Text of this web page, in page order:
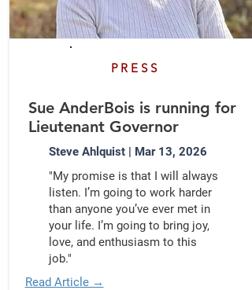
PRESS
Sue AnderBois is running for
Lieutenant Governor
Steve Ahlquist | Mar 13, 2026
"My promise is that I will always
listen. I’m going to work harder
than anyone you’ve ever met in
your life. I’m going to bring joy,
love, and enthusiasm to this
job."
Read Article →